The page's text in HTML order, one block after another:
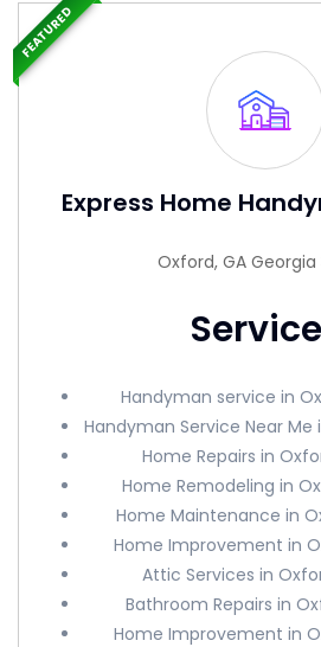
Express Home
Oxford, GA
Handyman service in
Handyman Service Near Me
Home Repairs in
Home Remodeling in
Home Maintenance in
Home Improvement in
Attic Services in
Bathroom Repairs in
Home Improvement in
FEATURED